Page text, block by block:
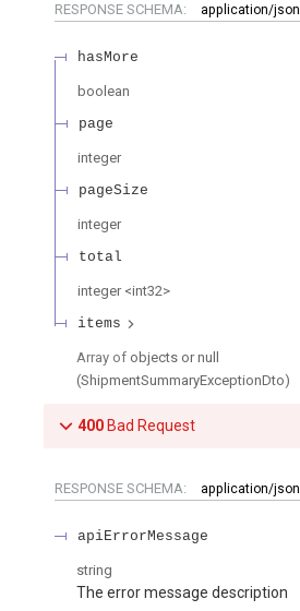
RESPONSE SCHEMA: application/json
hasMore
boolean
page
integer
pageSize
integer
total
integer <int32>
items
Array of objects or null
(ShipmentSummaryExceptionDto)
400 Bad Request
RESPONSE SCHEMA: application/json
apiErrorMessage
string
The error message description